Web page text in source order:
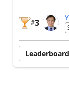
#3
Leaderboard